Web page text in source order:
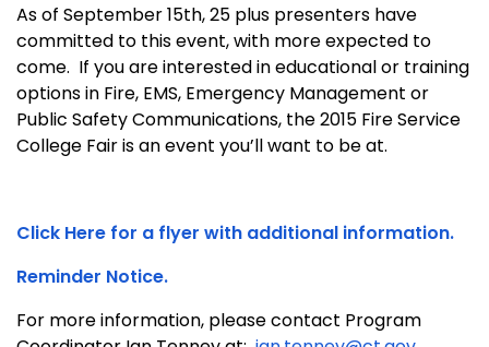
As of September 15th, 25 plus presenters have
committed to this event, with more expected to
come. If you are interested in educational or training
options in Fire, EMS, Emergency Management or
Public Safety Communications, the 2015 Fire Service
College Fair is an event you’ll want to be at.
Click Here for a flyer with additional information.
Reminder Notice.
For more information, please contact Program